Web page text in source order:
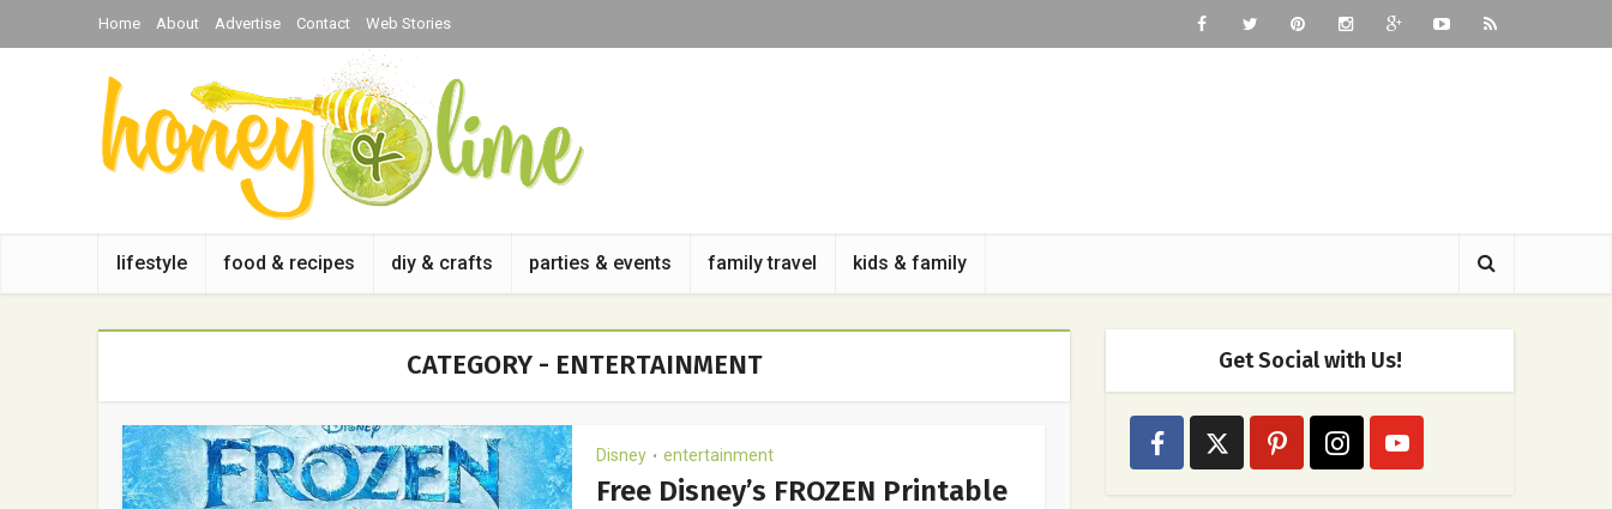
Home About Advertise Contact Web Stories
lifestyle food & recipes diy & crafts parties & events family travel kids & family
CATEGORY - ENTERTAINMENT
Disney • entertainment
Free Disney’s FROZEN Printable
Get Social with Us!